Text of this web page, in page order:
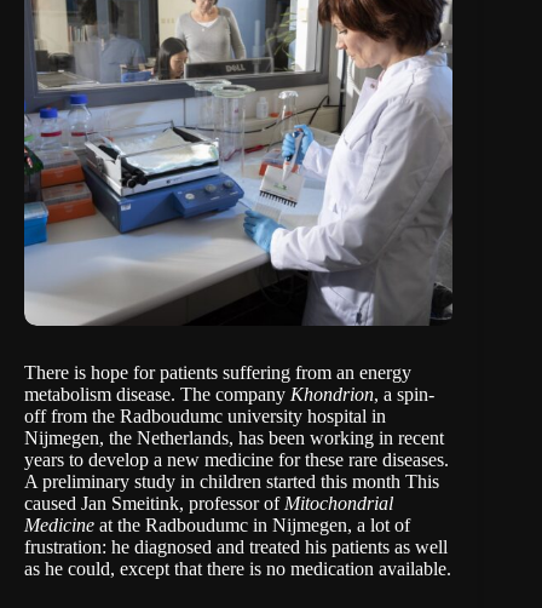
There is hope for patients suffering from an energy
metabolism disease. The company Khondrion, a spin-
off from the Radboudumc university hospital in
Nijmegen, the Netherlands, has been working in recent
years to develop a new medicine for these rare diseases.
A preliminary study in children started this month This
caused Jan Smeitink, professor of Mitochondrial
Medicine at the Radboudumc in Nijmegen, a lot of
frustration: he diagnosed and treated his patients as well
as he could, except that there is no medication available.